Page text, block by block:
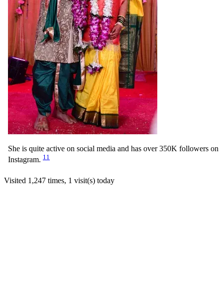
She is quite active on social media and has over 350K followers on
Instagram. 11
Visited 1,247 times, 1 visit(s) today